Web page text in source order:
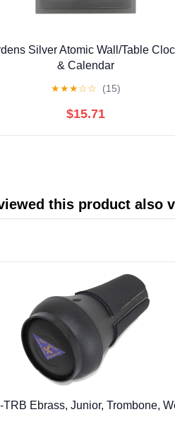
Silver Atomic Wall/Table
& Calendar
★★★☆☆ (15)
$15.71
this product also
TRB Ebrass, Junior, Trombone,